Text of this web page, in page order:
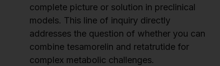
complete picture or solution in preclinical
models. This line of inquiry directly
addresses the question of whether you can
combine tesamorelin and retatrutide for
complex metabolic challenges.